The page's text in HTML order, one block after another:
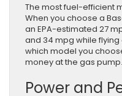
The most fuel-efficient
When you choose a
an EPA-estimated 27
and 34 mpg while
which model you
money at the gas pump.
Power and